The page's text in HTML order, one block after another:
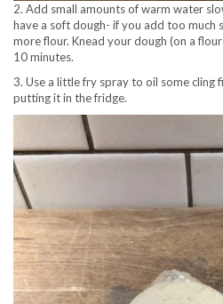
2. Add small amounts of warm water
have a soft dough- if you add too much
more flour. Knead your dough (on a
10 minutes.
3. Use a little fry spray to oil some cling
putting it in the fridge.